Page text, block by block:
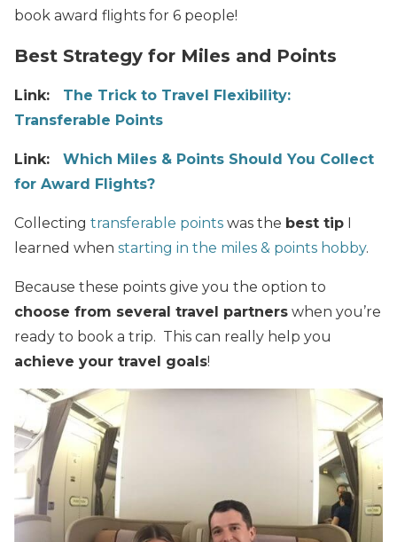
book award flights for 6 people!
Best Strategy for Miles and Points
Link: The Trick to Travel Flexibility:
Transferable Points
Link: Which Miles & Points Should You Collect
for Award Flights?
Collecting transferable points was the best tip I
learned when starting in the miles & points hobby.
Because these points give you the option to
choose from several travel partners when you’re
ready to book a trip. This can really help you
achieve your travel goals!